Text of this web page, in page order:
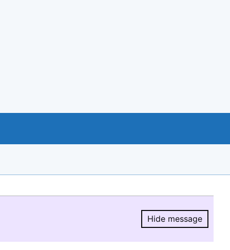
Hide message
Hide